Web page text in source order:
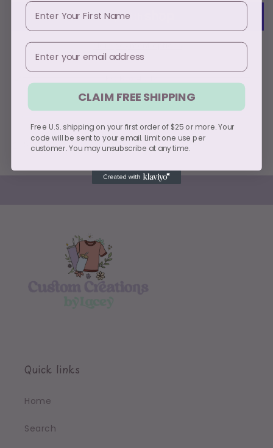
More payment options
Usually ready in 5+ days
View store information
Share
Quick links
Home
Search
First Name
Email
CLAIM FREE SHIPPING
Free U.S. shipping on your first order of $25 or more. Your
code will be sent to your email. Limit one use per
customer. You may unsubscribe at any time.